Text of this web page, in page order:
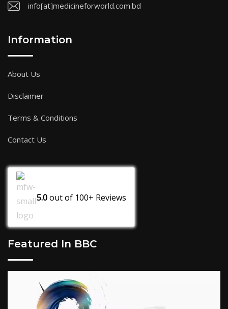
info[at]medicineforworld.com.bd
Information
About Us
Disclaimer
Terms & Conditions
Contact Us
5.0out of 100+ Reviews
Featured In BBC